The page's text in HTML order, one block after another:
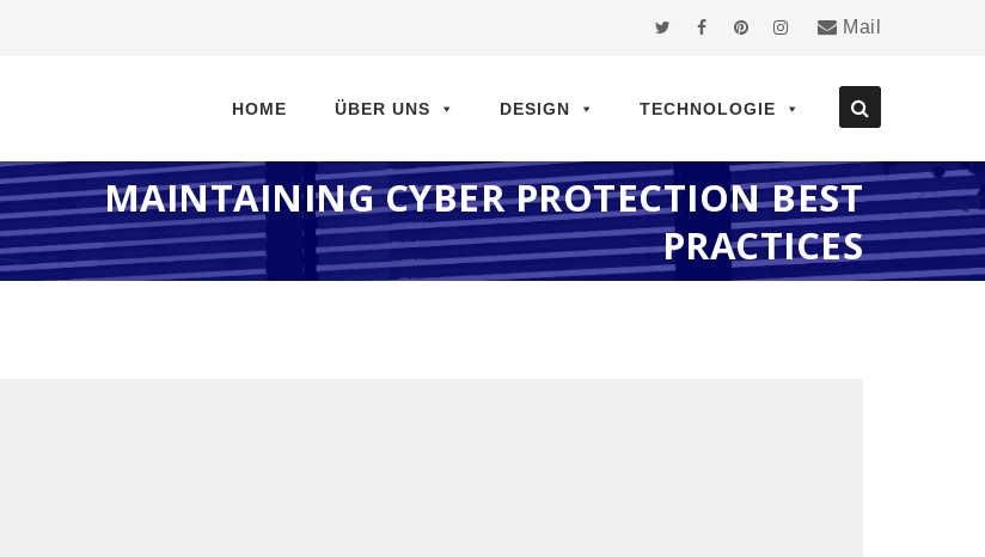
Mail
Inhalt
HOME ÜBER UNS DESIGN TECHNOLOGIE
MAINTAINING CYBER PROTECTION BEST
PRACTICES